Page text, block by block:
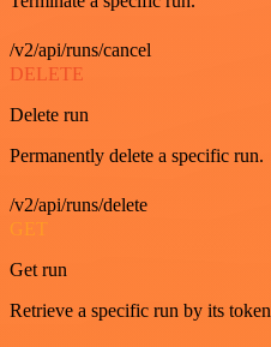
/v2/api/runs/cancel
DELETE
Delete run
Permanently delete a specific run.
/v2/api/runs/delete
GET
Get run
Retrieve a specific run by its token